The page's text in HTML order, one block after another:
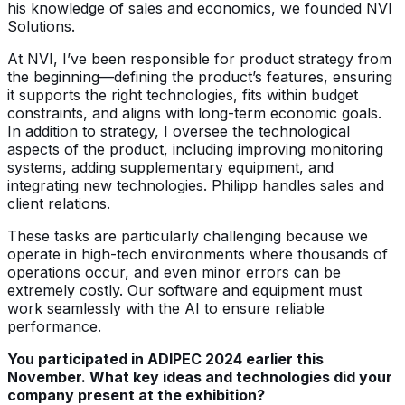
his knowledge of sales and economics, we founded NVI
Solutions.
At NVI, I’ve been responsible for product strategy from
the beginning—defining the product’s features, ensuring
it supports the right technologies, fits within budget
constraints, and aligns with long-term economic goals.
In addition to strategy, I oversee the technological
aspects of the product, including improving monitoring
systems, adding supplementary equipment, and
integrating new technologies. Philipp handles sales and
client relations.
These tasks are particularly challenging because we
operate in high-tech environments where thousands of
operations occur, and even minor errors can be
extremely costly. Our software and equipment must
work seamlessly with the AI to ensure reliable
performance.
You participated in ADIPEC 2024 earlier this
November. What key ideas and technologies did your
company present at the exhibition?